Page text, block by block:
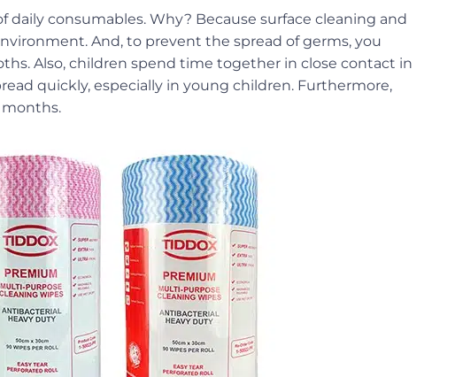
consumables. Why? Because surface cleaning and
And, to prevent the spread of germs, you
Also, children spend time together in close contact in
quickly, especially in young children. Furthermore,
months.